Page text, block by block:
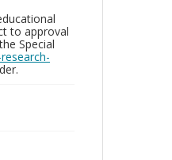
to approval
Special